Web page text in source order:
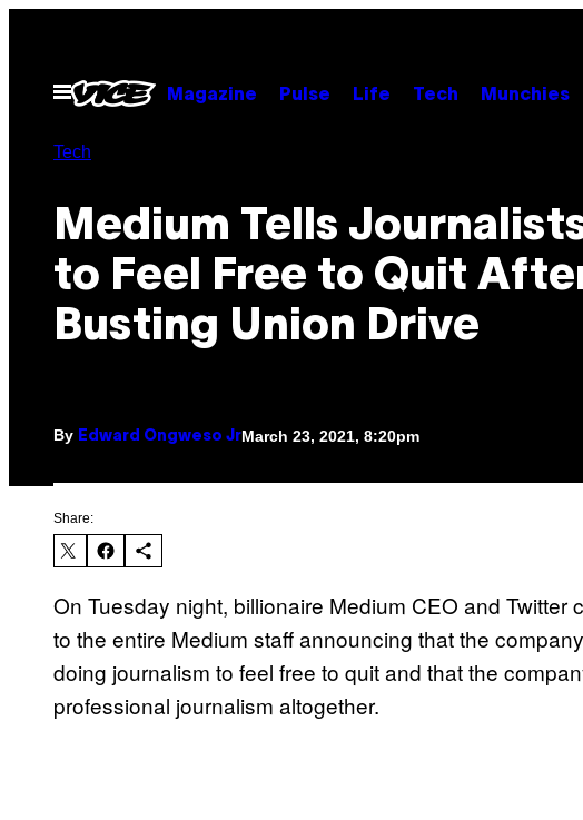
contentOpen
Menu
Magazine Pulse Life Tech Munchies
Tech
Medium Tells
to Feel Free to Quit
Busting Union Drive
By Edward Ongweso JrMarch 23, 2021, 8:20pm
Share:
On Tuesday night, billionaire Medium CEO and Twitter
to the entire Medium staff announcing that the
doing journalism to feel free to quit and that the
professional journalism altogether.